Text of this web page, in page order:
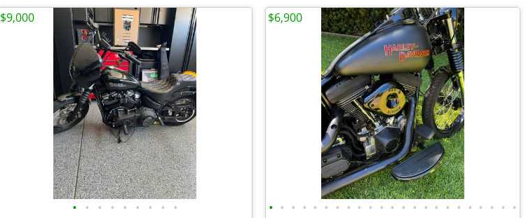
• • • • • • • • •
$9,000
• • • • • • • • • • • • • • • • • • • • • • •
$6,900